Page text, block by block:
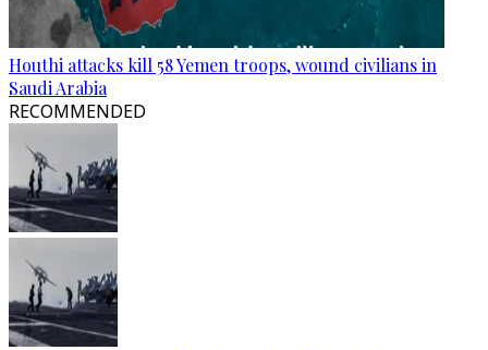
Houthi attacks kill 58 Yemen troops, wound civilians in
Saudi Arabia
RECOMMENDED